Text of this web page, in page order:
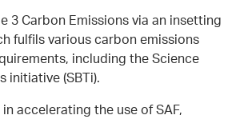
3 Carbon Emissions via an insetting
fulfils various carbon emissions
including the Science
initiative (SBTi).
accelerating the use of SAF,